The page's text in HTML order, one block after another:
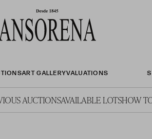
ART GALLERYVALUATIONS
AUCTIONSAVAILABLE LOTSHOW